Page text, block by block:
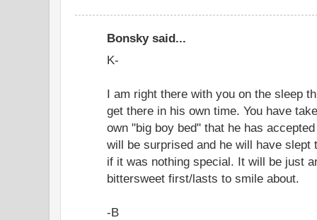
Bonsky said...
K-
I am right there with you on the sleep
get there in his own time. You have
own "big boy bed" that he has
will be surprised and he will have slept
if it was nothing special. It will be just
bittersweet first/lasts to smile about.
-B